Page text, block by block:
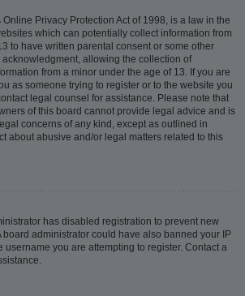
Online Privacy Protection Act of 1998, is a law in the
which can potentially collect information from
to have written parental consent or some other
allowing the collection of
from a minor under the age of 13. If you are
as someone trying to register or to the website you
legal counsel for assistance. Please note that
of this board cannot provide legal advice and is
concerns of any kind, except as outlined in
about abusive and/or legal matters related to this
has disabled registration to prevent new
board administrator could have also banned your IP
you are attempting to register. Contact a